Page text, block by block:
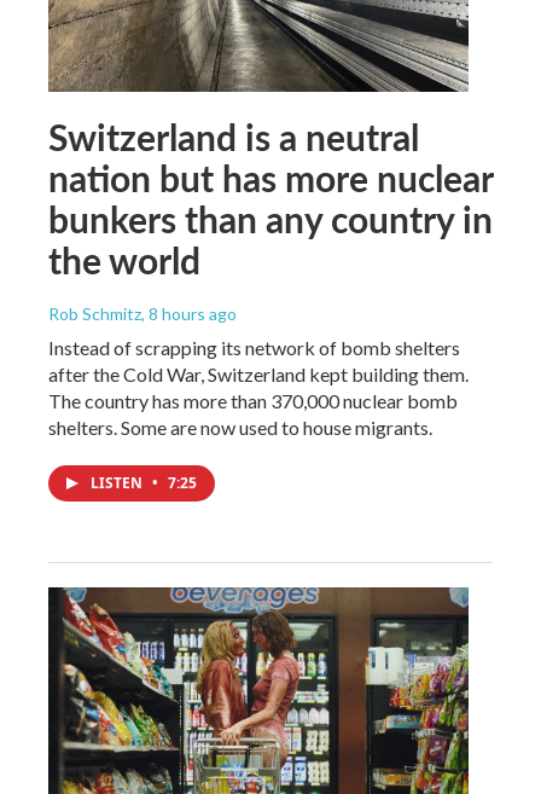
Switzerland is a neutral
nation but has more nuclear
bunkers than any country in
the world
Rob Schmitz, 8 hours ago
Instead of scrapping its network of bomb shelters
after the Cold War, Switzerland kept building them.
The country has more than 370,000 nuclear bomb
shelters. Some are now used to house migrants.
LISTEN • 7:25